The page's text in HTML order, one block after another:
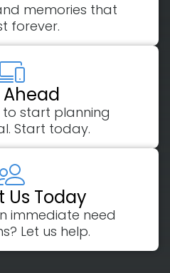
memories that
forever.
Ahead
to start planning
Start today.
Today
immediate need
Let us help.